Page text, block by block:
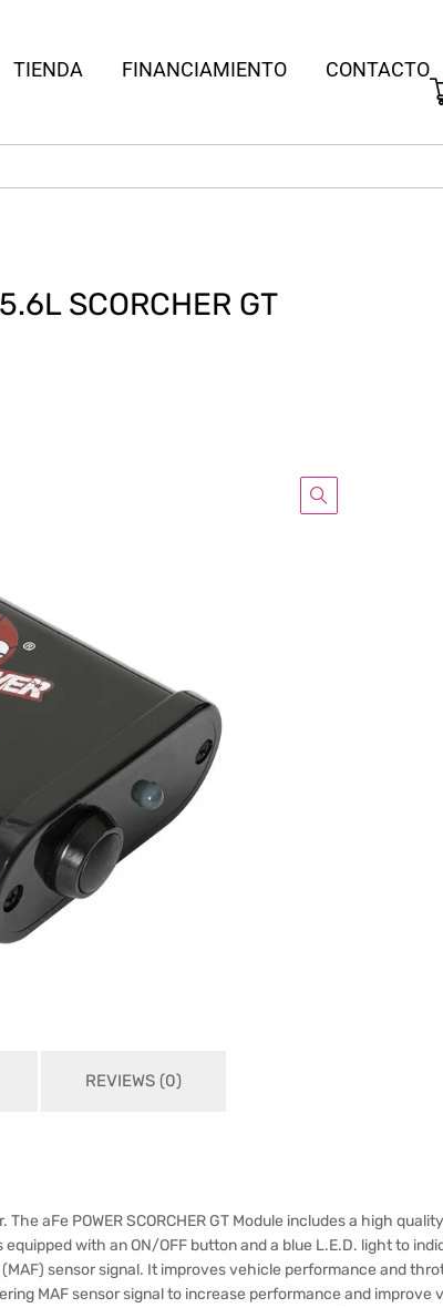
TIENDA FINANCIAMIENTO CONTACTO
SCORCHER GT
REVIEWS (0)
aFe POWER SCORCHER GT Module includes a high
with an ON/OFF button and a blue L.E.D. light to
sensor signal. It improves vehicle performance and
MAF sensor signal to increase performance and